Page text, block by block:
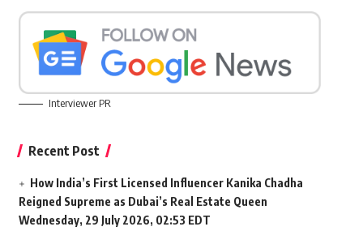
Interviewer PR
Recent Post
How India’s First Licensed Influencer Kanika Chadha
Reigned Supreme as Dubai’s Real Estate Queen
Wednesday, 29 July 2026, 02:53 EDT